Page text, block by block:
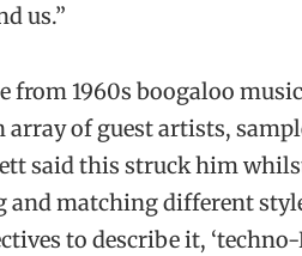
us.”
from 1960s boogaloo
array of guest artists,
said this struck him
matching different
to describe it,